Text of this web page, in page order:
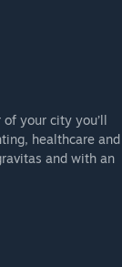
various
part of the
different resource
from
your city you’ll
healthcare and
and with an